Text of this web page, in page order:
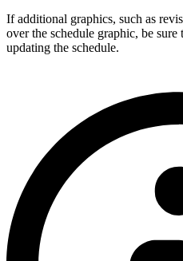
If additional graphics, such as
over the schedule graphic, be
updating the schedule.